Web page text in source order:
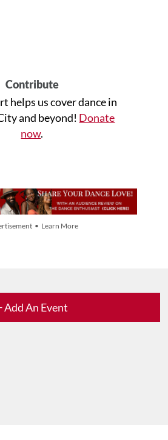
Contribute
helps us cover dance in
and beyond! Donate
now.
• Learn More
Add An Event